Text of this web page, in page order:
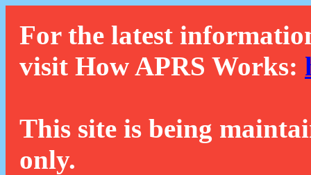
For the latest
visit How APRS Works:
This site is being
only.